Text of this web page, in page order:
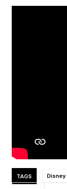
TAGS Disney